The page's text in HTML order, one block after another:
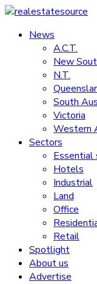
Skip
content
realestatesource
Commercial
residential
News
A.C.T.
New
N.T.
South
Victoria
Western
Sectors
Essential
Hotels
Industrial
Land
Office
Retail
Spotlight
About us
Advertise